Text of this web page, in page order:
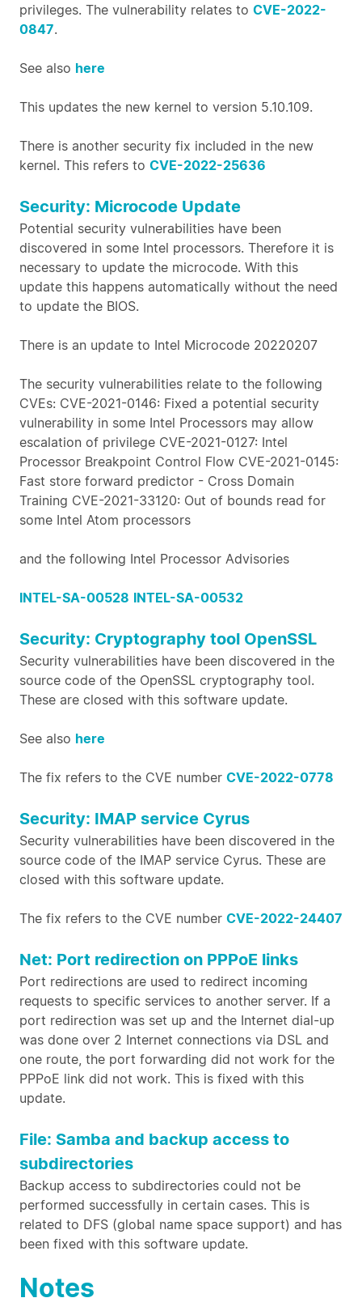
privileges. The vulnerability relates to CVE-2022-
0847.
See also here
This updates the new kernel to version 5.10.109.
There is another security fix included in the new
kernel. This refers to CVE-2022-25636
Security: Microcode Update
Potential security vulnerabilities have been
discovered in some Intel processors. Therefore it is
necessary to update the microcode. With this
update this happens automatically without the need
to update the BIOS.
There is an update to Intel Microcode 20220207
The security vulnerabilities relate to the following
CVEs: CVE-2021-0146: Fixed a potential security
vulnerability in some Intel Processors may allow
escalation of privilege CVE-2021-0127: Intel
Processor Breakpoint Control Flow CVE-2021-0145:
Fast store forward predictor - Cross Domain
Training CVE-2021-33120: Out of bounds read for
some Intel Atom processors
and the following Intel Processor Advisories
INTEL-SA-00528 INTEL-SA-00532
Security: Cryptography tool OpenSSL
Security vulnerabilities have been discovered in the
source code of the OpenSSL cryptography tool.
These are closed with this software update.
See also here
The fix refers to the CVE number CVE-2022-0778
Security: IMAP service Cyrus
Security vulnerabilities have been discovered in the
source code of the IMAP service Cyrus. These are
closed with this software update.
The fix refers to the CVE number CVE-2022-24407
Net: Port redirection on PPPoE links
Port redirections are used to redirect incoming
requests to specific services to another server. If a
port redirection was set up and the Internet dial-up
was done over 2 Internet connections via DSL and
one route, the port forwarding did not work for the
PPPoE link did not work. This is fixed with this
update.
File: Samba and backup access to
subdirectories
Backup access to subdirectories could not be
performed successfully in certain cases. This is
related to DFS (global name space support) and has
been fixed with this software update.
Notes